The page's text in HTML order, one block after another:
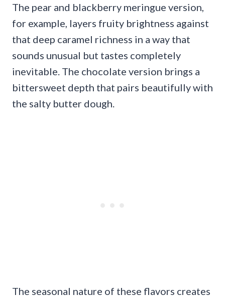
The pear and blackberry meringue version,
for example, layers fruity brightness against
that deep caramel richness in a way that
sounds unusual but tastes completely
inevitable. The chocolate version brings a
bittersweet depth that pairs beautifully with
the salty butter dough.
The seasonal nature of these flavors creates